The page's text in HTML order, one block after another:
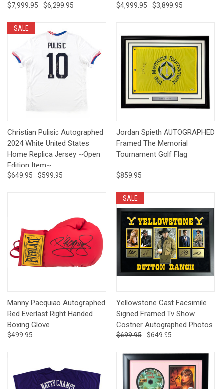
$7,999.95 $6,299.95 $4,999.95 $3,899.95
SALE
Christian Pulisic Autographed
2024 White United States
Home Replica Jersey ~Open
Edition Item~
$649.95 $599.95
Jordan Spieth AUTOGRAPHED
Framed The Memorial
Tournament Golf Flag
$859.95
Manny Pacquiao Autographed
Red Everlast Right Handed
Boxing Glove
$499.95
SALE
Yellowstone Cast Facsimile
Signed Framed Tv Show
Costner Autographed Photos
$699.95 $649.95